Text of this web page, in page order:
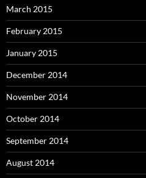
March 2015
February 2015
January 2015
December 2014
November 2014
October 2014
September 2014
August 2014